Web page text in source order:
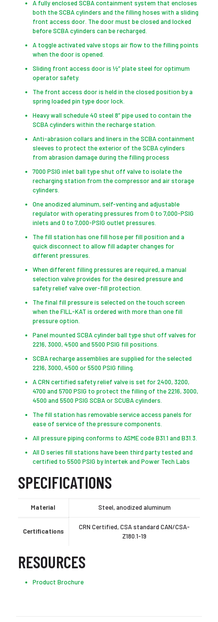
A fully enclosed SCBA containment system that encloses
both the SCBA cylinders and the filling hoses with a sliding
front access door. The door must be closed and locked
before SCBA cylinders can be recharged.
A toggle activated valve stops air flow to the filling points
when the door is opened.
Sliding front access door is ½” plate steel for optimum
operator safety.
The front access door is held in the closed position by a
spring loaded pin type door lock.
Heavy wall schedule 40 steel 8” pipe used to contain the
SCBA cylinders within the recharge station.
Anti-abrasion collars and liners in the SCBA containment
sleeves to protect the exterior of the SCBA cylinders
from abrasion damage during the filling process
7000 PSIG inlet ball type shut off valve to isolate the
recharging station from the compressor and air storage
cylinders.
One anodized aluminum, self-venting and adjustable
regulator with operating pressures from 0 to 7,000-PSIG
inlets and 0 to 7,000-PSIG outlet pressures.
The fill station has one fill hose per fill position and a
quick disconnect to allow fill adapter changes for
different pressures.
When different filling pressures are required, a manual
selection valve provides for the desired pressure and
safety relief valve over-fill protection.
The final fill pressure is selected on the touch screen
when the FILL-KAT is ordered with more than one fill
pressure option.
Panel mounted SCBA cylinder ball type shut off valves for
2216, 3000, 4500 and 5500 PSIG fill positions.
SCBA recharge assemblies are supplied for the selected
2216, 3000, 4500 or 5500 PSIG filling.
A CRN certified safety relief valve is set for 2400, 3200,
4700 and 5700 PSIG to protect the filling of the 2216, 3000,
4500 and 5500 PSIG SCBA or SCUBA cylinders.
The fill station has removable service access panels for
ease of service of the pressure components.
All pressure piping conforms to ASME code B31.1 and B31.3.
All D series fill stations have been third party tested and
certified to 5500 PSIG by Intertek and Power Tech Labs
SPECIFICATIONS
Material Steel, anodized aluminum
Certifications
CRN Certified, CSA standard CAN/CSA-
Z180.1-19
RESOURCES
Product Brochure